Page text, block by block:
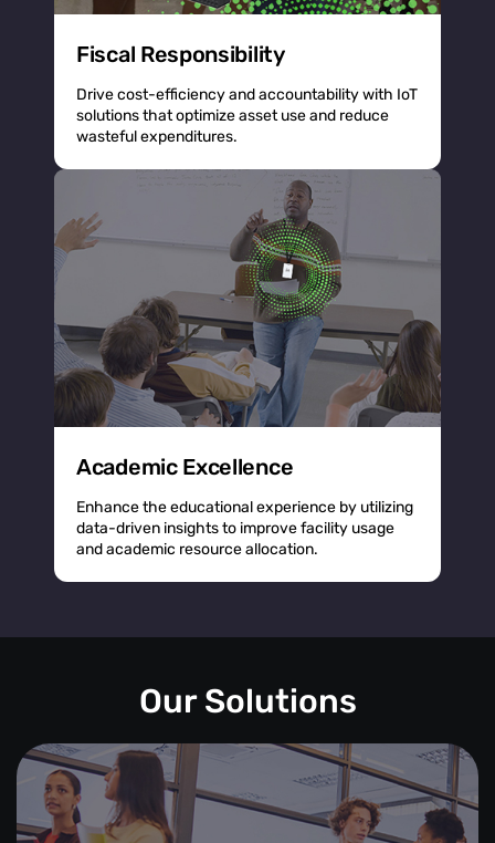
Fiscal Responsibility
Drive cost-efficiency and accountability with IoT
solutions that optimize asset use and reduce
wasteful expenditures.
Academic Excellence
Enhance the educational experience by utilizing
data-driven insights to improve facility usage
and academic resource allocation.
Our Solutions